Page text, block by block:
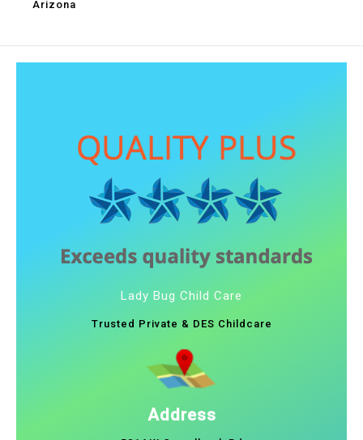
Arizona
Lady Bug Child Care
Trusted Private & DES Childcare
Address